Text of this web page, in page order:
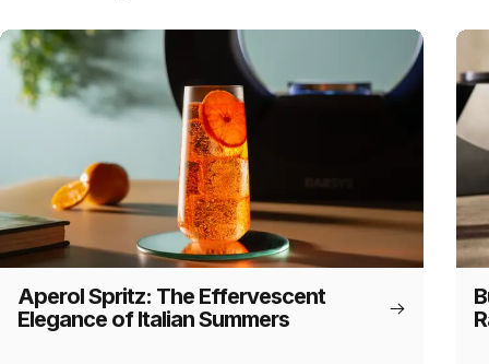
Aperol Spritz: The Effervescent
Elegance of Italian Summers